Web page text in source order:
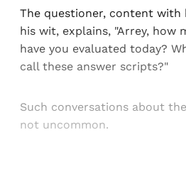
The questioner, content with
his wit, explains, "Arrey, how
have you evaluated today?
call these answer scripts?"
Such conversations about
not uncommon.